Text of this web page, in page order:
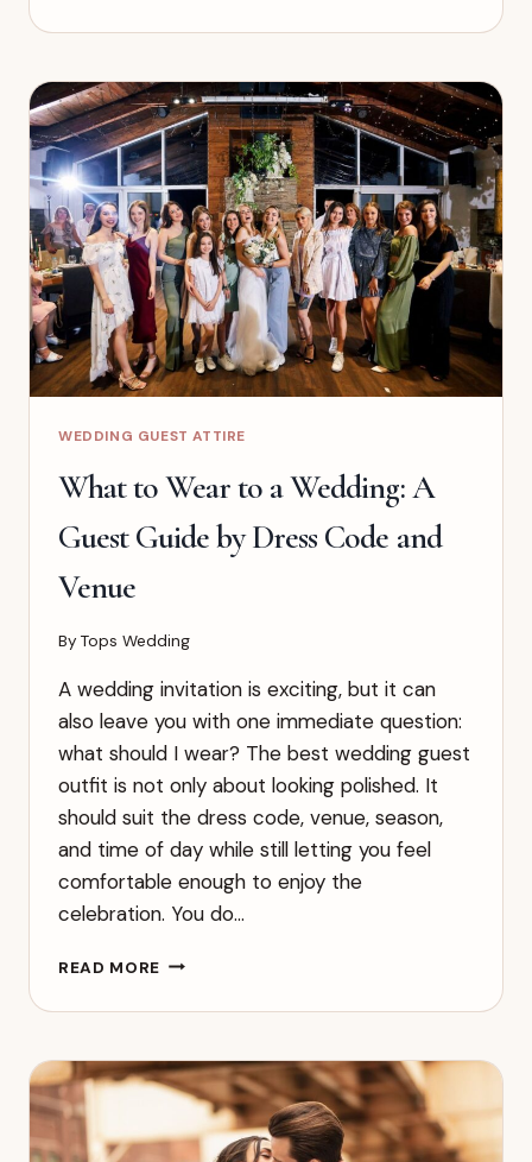
WEAR
YOUR
REHEARSAL
DINNER
WEDDING GUEST ATTIRE
What to Wear to a Wedding: A
Guest Guide by Dress Code and
Venue
By Tops Wedding
A wedding invitation is exciting, but it can
also leave you with one immediate question:
what should I wear? The best wedding guest
outfit is not only about looking polished. It
should suit the dress code, venue, season,
and time of day while still letting you feel
comfortable enough to enjoy the
celebration. You do…
READ MORE WHAT
WEAR
A
WEDDING:
GUEST